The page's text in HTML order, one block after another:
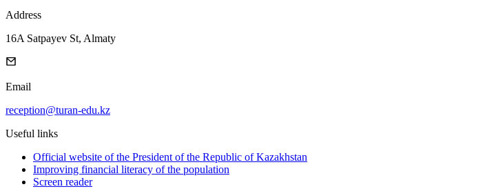
Address
16A Satpayev St, Almaty
Email
reception@turan-edu.kz
Useful links
Official website of the President of the Republic of Kazakhstan
Improving financial literacy of the population
Screen reader